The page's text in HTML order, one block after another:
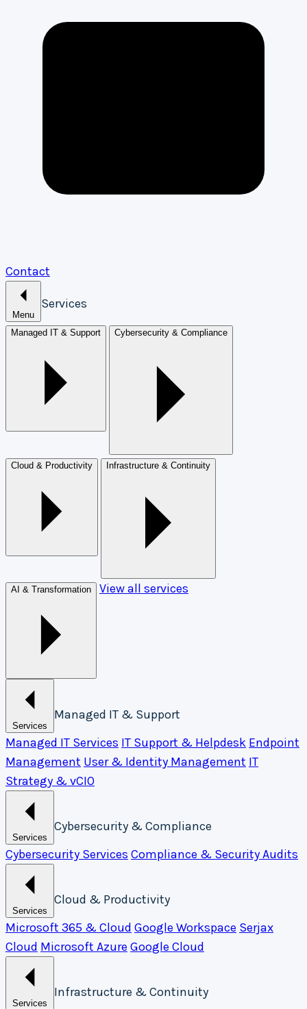
Contact
Menu
Services
Managed IT & Support Cybersecurity & Compliance
Cloud & Productivity Infrastructure & Continuity
AI & Transformation View all services
Services
Managed IT & Support
Managed IT Services IT Support & Helpdesk Endpoint
Management User & Identity Management IT
Strategy & vCIO
Services
Cybersecurity & Compliance
Cybersecurity Services Compliance & Security Audits
Services
Cloud & Productivity
Microsoft 365 & Cloud Google Workspace Serjax
Cloud Microsoft Azure Google Cloud
Services
Infrastructure & Continuity